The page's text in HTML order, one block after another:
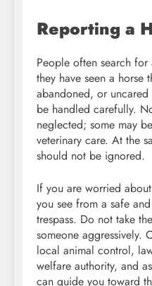
Reporting a
People often search for
they have seen a horse
abandoned, or
be handled carefully.
neglected; some may
veterinary care. At the
should not be ignored.
If you are worried
you see from a safe
trespass. Do not take
someone aggressively.
local animal control,
welfare authority, and
can guide you toward